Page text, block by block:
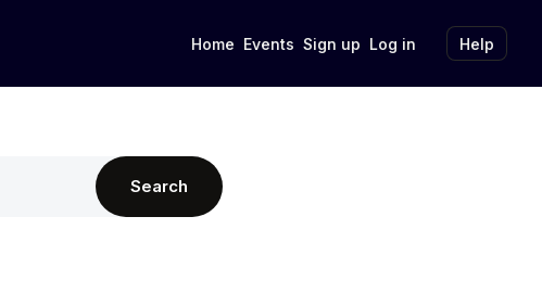
Home Events Sign up Log in Help
Search